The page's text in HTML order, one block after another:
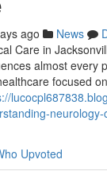
ago News
Care in
almost every
focused
Upvoted